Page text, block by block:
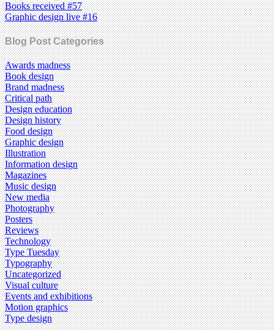
Books received #57
Graphic design live #16
Blog Post Categories
Awards madness
Book design
Brand madness
Critical path
Design education
Design history
Food design
Graphic design
Illustration
Information design
Magazines
Music design
New media
Photography
Posters
Reviews
Technology
Type Tuesday
Typography
Uncategorized
Visual culture
Events and exhibitions
Motion graphics
Type design